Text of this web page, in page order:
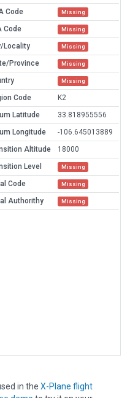
Code Missing
Code Missing
Locality Missing
Province Missing
Missing
Code
K2
Latitude
33.818955556
Longitude
-106.645013889
Altitude
18000
Level
Missing
Code Missing
Authorithy Missing
in the X-Plane flight